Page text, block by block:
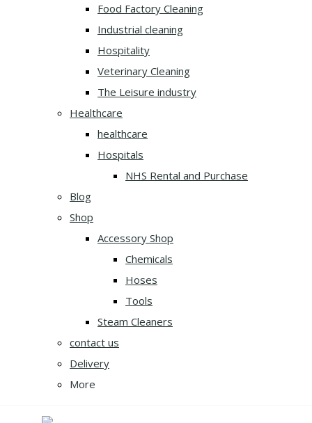
Food Factory Cleaning
Industrial cleaning
Hospitality
Veterinary Cleaning
The Leisure industry
Healthcare
healthcare
Hospitals
NHS Rental and Purchase
Blog
Shop
Accessory Shop
Chemicals
Hoses
Tools
Steam Cleaners
contact us
Delivery
More